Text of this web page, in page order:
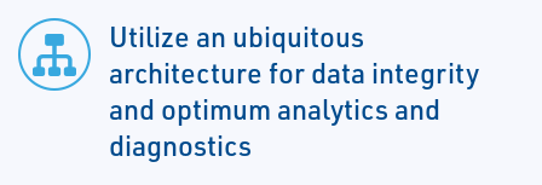
Utilize an ubiquitous
architecture for data integrity
and optimum analytics and
diagnostics